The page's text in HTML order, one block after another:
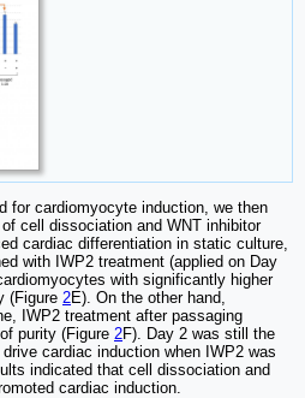
for cardiomyocyte induction, we then
cell dissociation and WNT inhibitor
cardiac differentiation in static culture,
with IWP2 treatment (applied on Day
with significantly higher
(Figure 2E). On the other hand,
IWP2 treatment after passaging
purity (Figure 2F). Day 2 was still the
cardiac induction when IWP2 was
indicated that cell dissociation and
cardiac induction.